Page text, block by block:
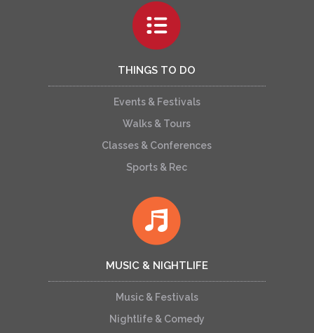
THINGS TO DO
Events & Festivals
Walks & Tours
Classes & Conferences
Sports & Rec
MUSIC & NIGHTLIFE
Music & Festivals
Nightlife & Comedy